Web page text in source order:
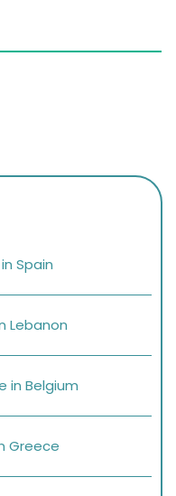
Spain
Lebanon
in Belgium
Greece